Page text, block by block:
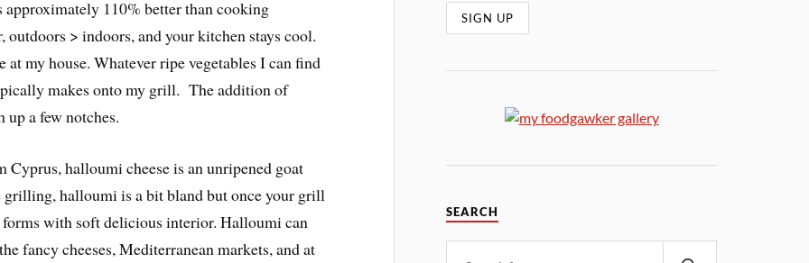
110% better than cooking
outdoors > indoors, and your kitchen stays cool.
at my house. Whatever ripe vegetables I can find
makes onto my grill. The addition of
a few notches.
halloumi cheese is an unripened goat
grilling, halloumi is a bit bland but once your grill
with soft delicious interior. Halloumi can
fancy cheeses, Mediterranean markets, and at
SEARCH